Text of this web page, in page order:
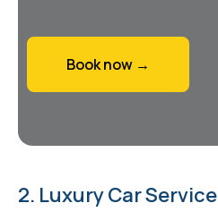
Book now →
2. Luxury Car Service